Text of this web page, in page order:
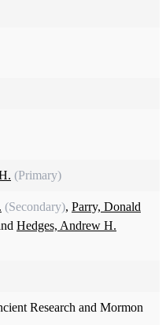
(Primary)
(Secondary), Parry, Donald
Hedges, Andrew H.
Research and Mormon